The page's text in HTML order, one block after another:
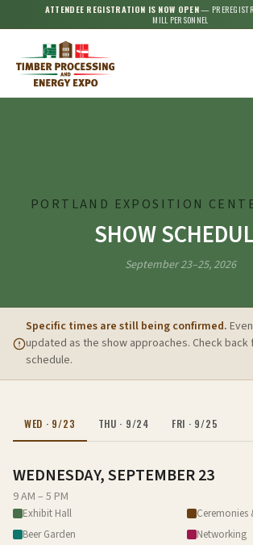
ATTENDEE REGISTRATION IS NOW OPEN—
MILL PERSONNEL
PORTLAND EXPOSITION
SHOW
September 23–25, 2026
Specific times are still being confirmed.
updated as the show approaches. Check
schedule.
WED · 9/23 THU · 9/24 FRI · 9/25
WEDNESDAY, SEPTEMBER 23
9 AM – 5 PM
Exhibit Hall
Ceremonies
Beer Garden
Networking